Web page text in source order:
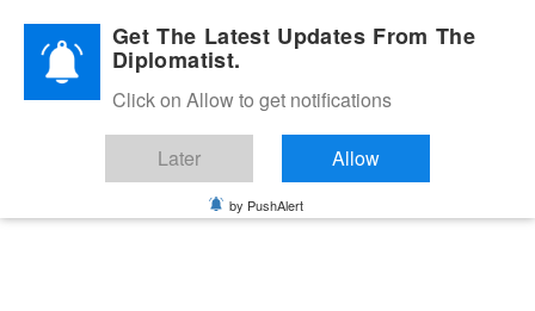
Diplomatic Nite 2026Get The Latest Updates From The
Diplomatist.
Click on Allow to get notifications
Later Allow
by PushAlert